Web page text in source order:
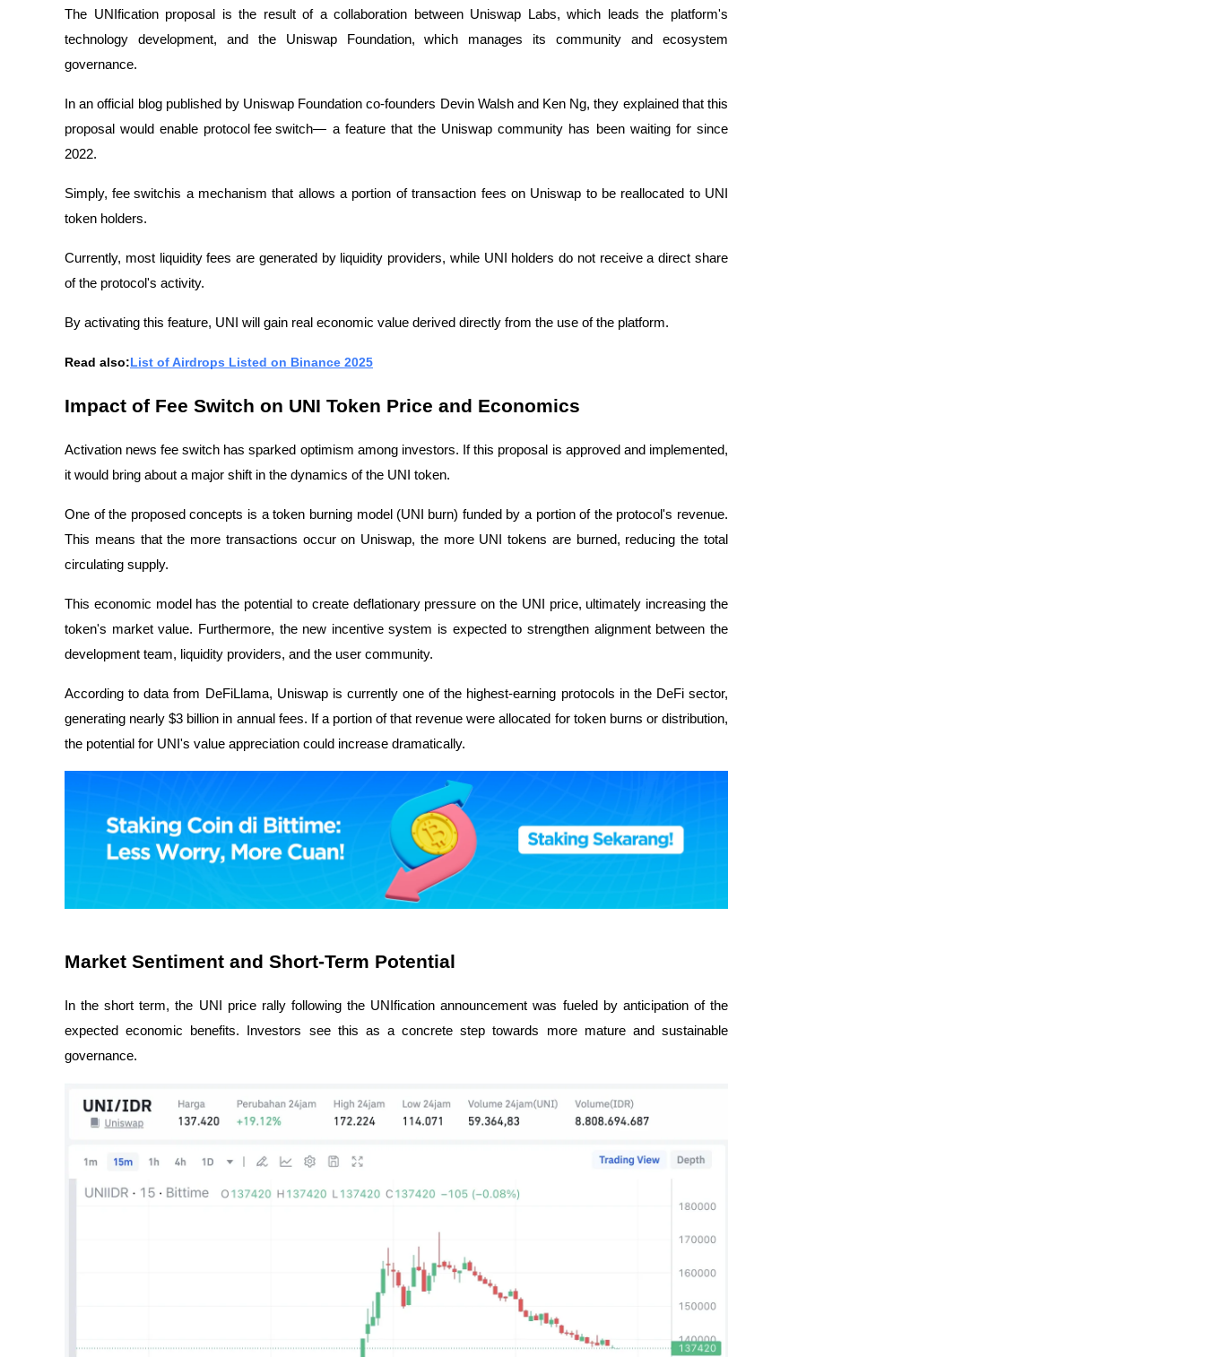
The UNIfication proposal is the result of a collaboration between Uniswap Labs, which leads the platform's
technology development, and the Uniswap Foundation, which manages its community and ecosystem
governance.
In an official blog published by Uniswap Foundation co-founders Devin Walsh and Ken Ng, they explained that this
proposal would enable protocol fee switch— a feature that the Uniswap community has been waiting for since
2022.
Simply,fee switchis a mechanism that allows a portion of transaction fees on Uniswap to be reallocated to UNI
token holders.
Currently, most liquidity fees are generated by liquidity providers, while UNI holders do not receive a direct share
of the protocol's activity.
By activating this feature, UNI will gain real economic value derived directly from the use of the platform.
Read also:List of Airdrops Listed on Binance 2025
Impact of Fee Switch on UNI Token Price and Economics
Activation newsfee switch has sparked optimism among investors. If this proposal is approved and implemented,
it would bring about a major shift in the dynamics of the UNI token.
One of the proposed concepts is a token burning model (UNI burn) funded by a portion of the protocol's revenue.
This means that the more transactions occur on Uniswap, the more UNI tokens are burned, reducing the total
circulating supply.
This economic model has the potential to create deflationary pressure on the UNI price, ultimately increasing the
token's market value. Furthermore, the new incentive system is expected to strengthen alignment between the
development team, liquidity providers, and the user community.
According to data from DeFiLlama, Uniswap is currently one of the highest-earning protocols in the DeFi sector,
generating nearly $3 billion in annual fees. If a portion of that revenue were allocated for token burns or distribution,
the potential for UNI's value appreciation could increase dramatically.
Market Sentiment and Short-Term Potential
In the short term, the UNI price rally following the UNIfication announcement was fueled by anticipation of the
expected economic benefits. Investors see this as a concrete step towards more mature and sustainable
governance.